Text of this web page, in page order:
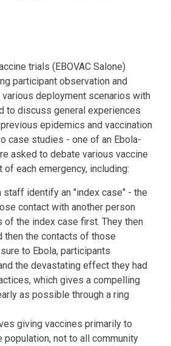
trials (EBOVAC Salone)
participant observation and
deployment scenarios with
to discuss general experiences
epidemics and vaccination
case studies - one of an Ebola-
asked to debate various vaccine
each emergency, including:
staff identify an "index case" - the
contact with another person
the index case first. They then
then the contacts of those
to Ebola, participants
the devastating effect they had
which gives a compelling
as possible through a ring
giving vaccines primarily to
not to all community